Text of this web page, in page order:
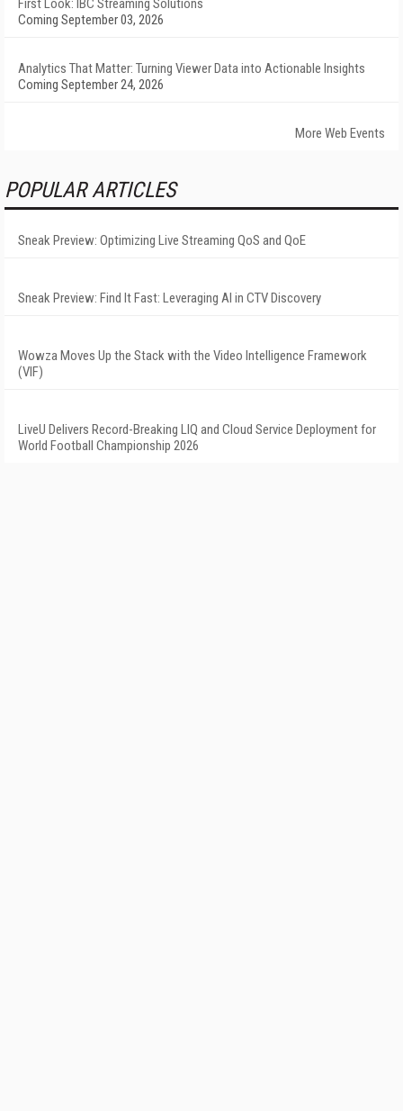
First Look: IBC Streaming Solutions
Coming September 03, 2026
Analytics That Matter: Turning Viewer Data into Actionable Insights
Coming September 24, 2026
More Web Events
POPULAR ARTICLES
Sneak Preview: Optimizing Live Streaming QoS and QoE
Sneak Preview: Find It Fast: Leveraging AI in CTV Discovery
Wowza Moves Up the Stack with the Video Intelligence Framework
(VIF)
LiveU Delivers Record-Breaking LIQ and Cloud Service Deployment for
World Football Championship 2026